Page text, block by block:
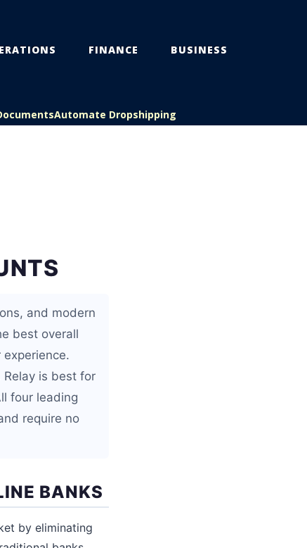
FINANCE BUSINESS
Automate Dropshipping
and modern
best overall
Relay is best for
four leading
require no
BANKS
by eliminating